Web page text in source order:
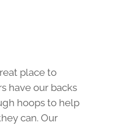
place to
have our backs
hoops to help
can. Our